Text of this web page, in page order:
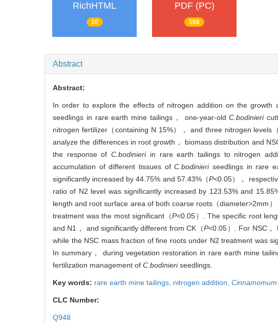
RichHTML
10
PDF (PC)
556
Abstract
Abstract:
In order to explore the effects of nitrogen addition on the growth
seedlings in rare earth mine tailings， one-year-oldC.bodinieri
nitrogen fertilizer（containing N 15%）， and three nitrogen
analyze the differences in root growth， biomass distribution and
the response ofC.bodinieriin rare earth tailings to nitrogen
accumulation of different tissues ofC.bodinieriseedlings in rare
significantly increased by 44.75% and 57.43%（P<0.05），
ratio of N2 level was significantly increased by 123.53% and
length and root surface area of both coarse roots（diameter>2mm
treatment was the most significant（P<0.05）. The specific root
and N1， and significantly different from CK（P<0.05）. For NSC，
while the NSC mass fraction of fine roots under N2 treatment was
In summary， during vegetation restoration in rare earth mine
fertilization management of C.bodinieriseedlings.
Key words: rare earth mine tailings, nitrogen addition,
CLC Number:
Q948